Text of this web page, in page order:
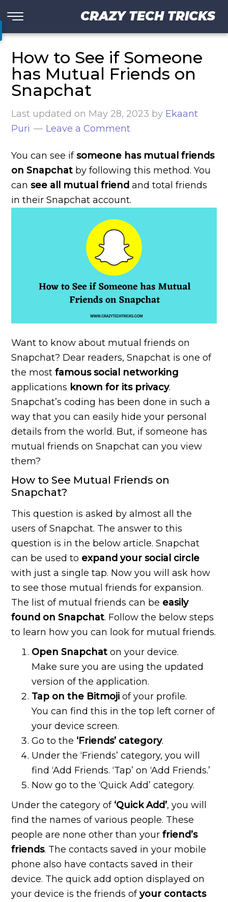
CRAZY TECH TRICKS
How to See if Someone
has Mutual Friends on
Snapchat
Last updated on May 28, 2023 by Ekaant
Puri
Leave a Comment
You can see ifsomeone has mutual friends
on Snapchat by following this method. You
cansee all mutual friend and total friends
in their Snapchat account.
Want to know about mutual friends on
Snapchat? Dear readers, Snapchat is one of
the mostfamous social networking
applications known for its privacy.
Snapchat’s coding has been done in such a
way that you can easily hide your personal
details from the world. But, if someone has
mutual friends on Snapchat can you view
them?
How to See Mutual Friends on
Snapchat?
This question is asked by almost all the
users of Snapchat. The answer to this
question is in the below article. Snapchat
can be used to expand your social circle
with just a single tap. Now you will ask how
to see those mutual friends for expansion.
The list of mutual friends can be easily
found on Snapchat. Follow the below steps
to learn how you can look for mutual friends.
Open Snapchat on your device.
Make sure you are using the updated
version of the application.
Tap on the Bitmoji of your profile.
You can find this in the top left corner of
your device screen.
Go to the ‘Friends’ category.
Under the ‘Friends’ category, you will
find ‘Add Friends. ‘Tap’ on ‘Add Friends.’
Now go to the ‘Quick Add’ category.
Under the category of ‘Quick Add’, you will
find the names of various people. These
people are none other than yourfriend’s
friends. The contacts saved in your mobile
phone also have contacts saved in their
device. The quick add option displayed on
your device is the friends ofyour contacts